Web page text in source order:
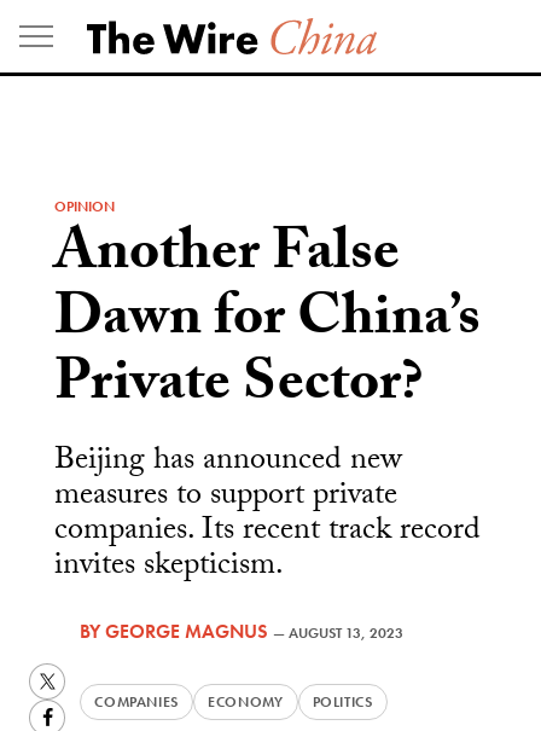
Skip
to
content
OPINION
Another False
Dawn for China’s
Private Sector?
Beijing has announced new
measures to support private
companies. Its recent track record
invites skepticism.
BYGEORGE MAGNUS —AUGUST 13, 2023
COMPANIES ECONOMY POLITICS
Twitter
Facebook